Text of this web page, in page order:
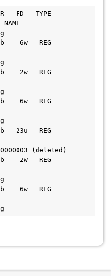
FD   TYPE
6w   REG
2w   REG
6w   REG
23u   REG
(deleted)
2w   REG
6w   REG